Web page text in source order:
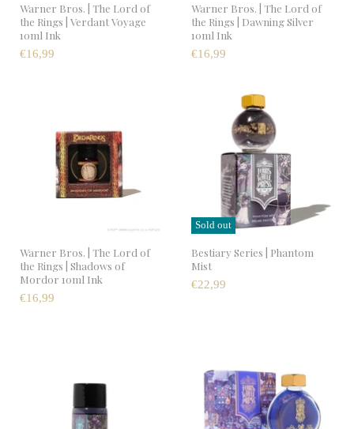
Warner Bros. | The Lord of
the Rings | Verdant Voyage
10ml Ink
€16,99
Warner Bros. | The Lord of
the Rings | Dawning Silver
10ml Ink
€16,99
Warner Bros. | The Lord of
the Rings | Shadows of
Mordor 10ml Ink
€16,99
Sold out
Bestiary Series | Phantom
Mist
€22,99